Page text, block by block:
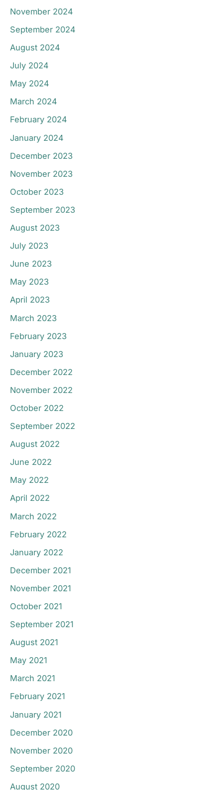
November 2024
September 2024
August 2024
July 2024
May 2024
March 2024
February 2024
January 2024
December 2023
November 2023
October 2023
September 2023
August 2023
July 2023
June 2023
May 2023
April 2023
March 2023
February 2023
January 2023
December 2022
November 2022
October 2022
September 2022
August 2022
June 2022
May 2022
April 2022
March 2022
February 2022
January 2022
December 2021
November 2021
October 2021
September 2021
August 2021
May 2021
March 2021
February 2021
January 2021
December 2020
November 2020
September 2020
August 2020